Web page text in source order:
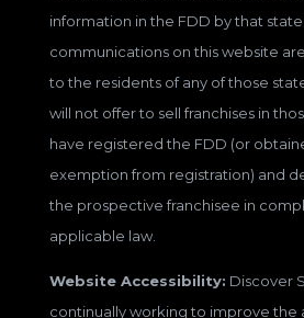
information in the FDD by that
communications on this website
to the residents of any of those
will not offer to sell franchises in
have registered the FDD (or
exemption from registration) and
the prospective franchisee in
applicable law.
Website Accessibility: Discover
continually working to improve the